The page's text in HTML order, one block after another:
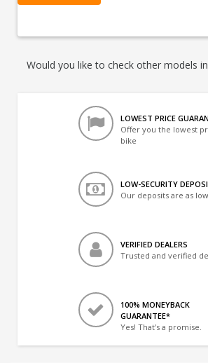
Would you like to check other models
LOWEST PRICE
Offer you the lowest
bike
LOW-SECURITY
Our deposits are as low
VERIFIED DEALERS
Trusted and verified
100% MONEYBACK
GUARANTEE*
Yes! That's a promise.